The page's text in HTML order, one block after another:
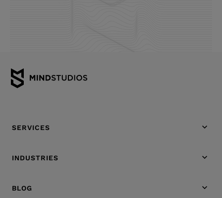
SERVICES
INDUSTRIES
BLOG